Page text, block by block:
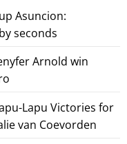
Asuncion:
seconds
Arnold win
Lapu Victories for
van Coevorden